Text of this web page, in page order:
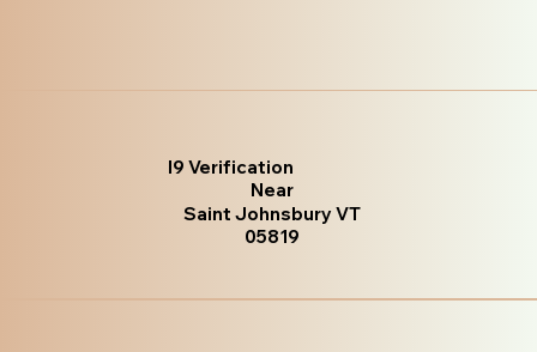
I9 Verification
Near
Saint Johnsbury VT
05819